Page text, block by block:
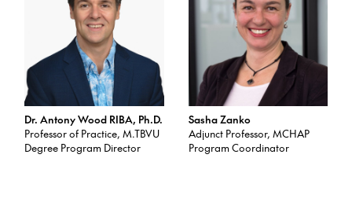
Dr. Antony Wood RIBA, Ph.D.
Professor of Practice, M.TBVU
Degree Program Director
Sasha Zanko
Adjunct Professor, MCHAP
Program Coordinator